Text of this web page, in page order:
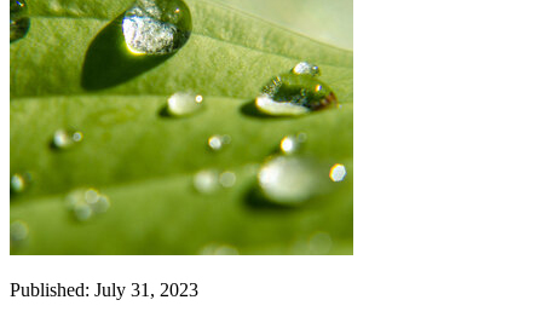
Published: July 31, 2023